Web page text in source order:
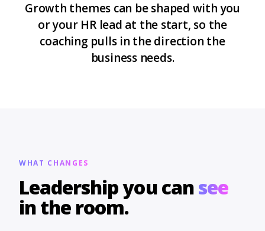
Growth themes can be shaped with you
or your HR lead at the start, so the
coaching pulls in the direction the
business needs.
WHAT CHANGES
Leadership you cansee
in the room.